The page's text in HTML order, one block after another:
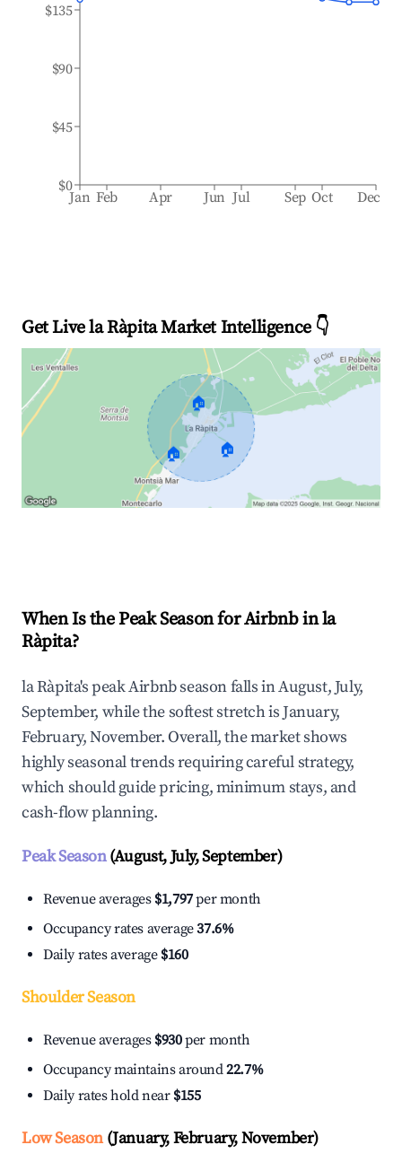
Jan Feb Apr Jun Jul Sep Oct Dec
$0
$45
$90
$135
Get Live la Ràpita Market Intelligence 👇
🏠
🏠 🏠
When Is the Peak Season for Airbnb in la
Ràpita?
la Ràpita's peak Airbnb season falls in August, July,
September, while the softest stretch is January,
February, November. Overall, the market shows
highly seasonal trends requiring careful strategy,
which should guide pricing, minimum stays, and
cash-flow planning.
Peak Season(August, July, September)
Revenue averages $1,797per month
Occupancy rates average37.6%
Daily rates average $160
Shoulder Season
Revenue averages $930per month
Occupancy maintains around22.7%
Daily rates hold near $155
Low Season(January, February, November)